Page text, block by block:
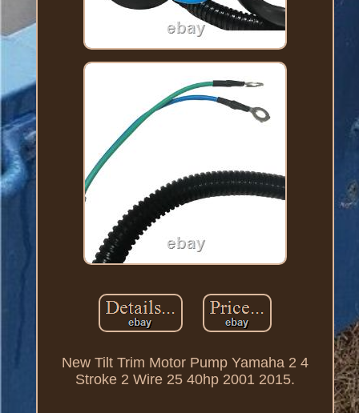
New Tilt Trim Motor Pump Yamaha 2 4
Stroke 2 Wire 25 40hp 2001 2015.